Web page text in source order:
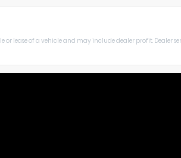
or lease of a vehicle and may include dealer profit. Dealer